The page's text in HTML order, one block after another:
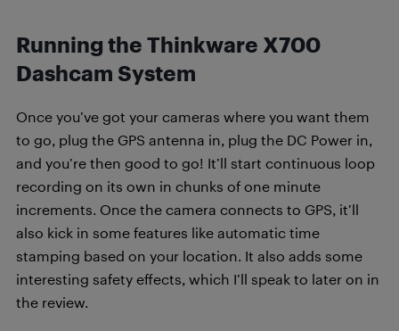
Running the Thinkware X700
Dashcam System
Once you’ve got your cameras where you want them
to go, plug the GPS antenna in, plug the DC Power in,
and you’re then good to go! It’ll start continuous loop
recording on its own in chunks of one minute
increments. Once the camera connects to GPS, it’ll
also kick in some features like automatic time
stamping based on your location. It also adds some
interesting safety effects, which I’ll speak to later on in
the review.